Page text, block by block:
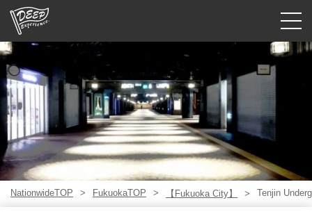
Prefecture
USD
NationwideTOP FukuokaTOP 【Fukuoka City】 Tenjin